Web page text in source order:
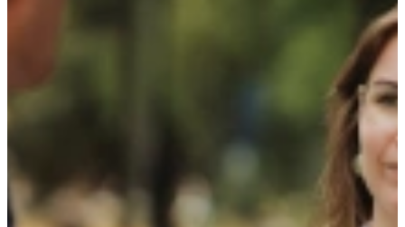
Developing competencies alongside your studies
The Talent Compass: insight into how you think
and work